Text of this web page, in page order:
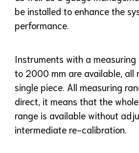
be installed to enhance the
performance.
Instruments with a
to 2000 mm are available, all
single piece. All measuring
direct, it means that the
range is available without
intermediate re-calibration.